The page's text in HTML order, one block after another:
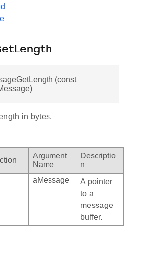
(const
in bytes.
Argument
Name
Descriptio
n
aMessage
A pointer
to a
message
buffer.